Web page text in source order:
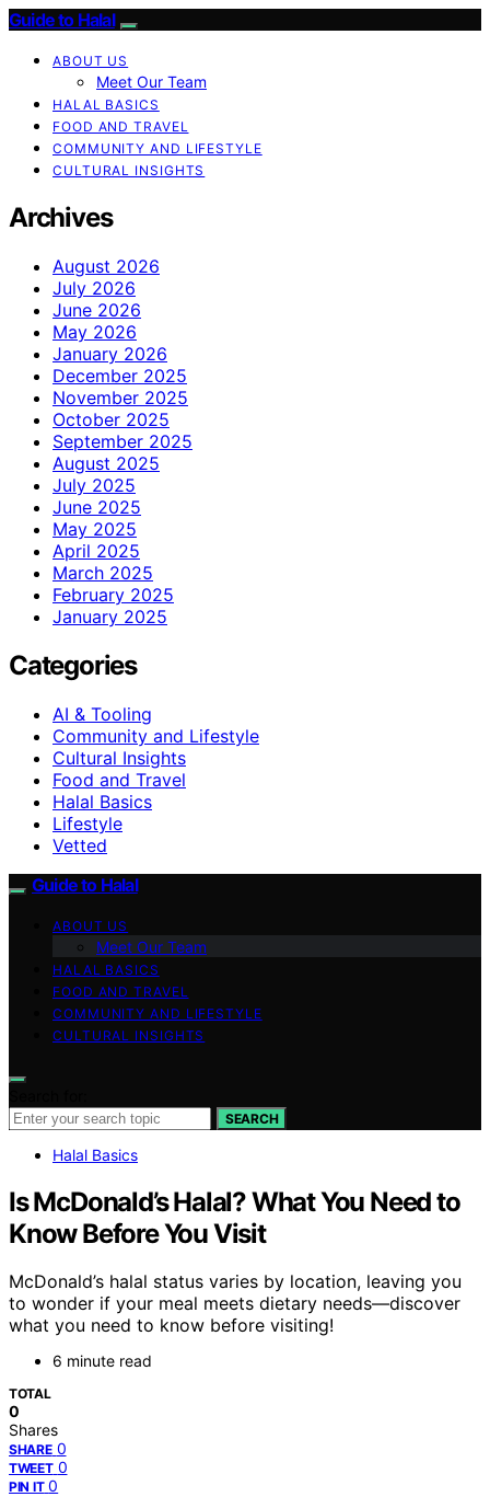
Guide to Halal
ABOUT US
Meet Our Team
HALAL BASICS
FOOD AND TRAVEL
COMMUNITY AND LIFESTYLE
CULTURAL INSIGHTS
Archives
August 2026
July 2026
June 2026
May 2026
January 2026
December 2025
November 2025
October 2025
September 2025
August 2025
July 2025
June 2025
May 2025
April 2025
March 2025
February 2025
January 2025
Categories
AI & Tooling
Community and Lifestyle
Cultural Insights
Food and Travel
Halal Basics
Lifestyle
Vetted
Guide to Halal
ABOUT US
Meet Our Team
HALAL BASICS
FOOD AND TRAVEL
COMMUNITY AND LIFESTYLE
CULTURAL INSIGHTS
SEARCH
Halal Basics
Is McDonald’s Halal? What You Need to
Know Before You Visit
McDonald’s halal status varies by location, leaving you
to wonder if your meal meets dietary needs—discover
what you need to know before visiting!
6 minute read
TOTAL
0
Shares
SHARE 0
TWEET 0
PIN IT 0